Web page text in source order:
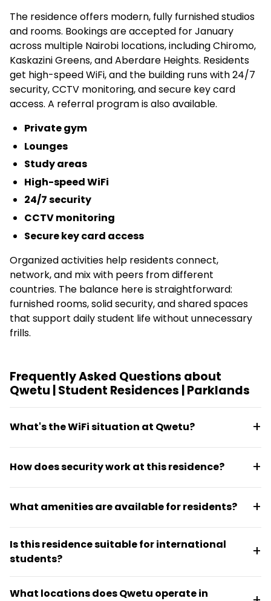
The residence offers modern, fully furnished studios
and rooms. Bookings are accepted for January
across multiple Nairobi locations, including Chiromo,
Kaskazini Greens, and Aberdare Heights. Residents
get high-speed WiFi, and the building runs with 24/7
security, CCTV monitoring, and secure key card
access. A referral program is also available.
Private gym
Lounges
Study areas
High-speed WiFi
24/7 security
CCTV monitoring
Secure key card access
Organized activities help residents connect,
network, and mix with peers from different
countries. The balance here is straightforward:
furnished rooms, solid security, and shared spaces
that support daily student life without unnecessary
frills.
Frequently Asked Questions about
Qwetu | Student Residences | Parklands
What's the WiFi situation at Qwetu?
supporting study and daily connectivity needs
How does security work at this residence?
monitoring and secure key card access to ensure
What amenities are available for residents?
study areas, and organized activities designed to
help students connect and network.
Is this residence suitable for international
students?
nationalities, making it ideal for international
What locations does Qwetu operate in